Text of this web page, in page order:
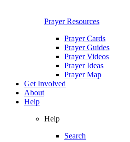
Prayer Resources
Prayer Cards
Prayer Guides
Prayer Videos
Prayer Ideas
Prayer Map
Get Involved
About
Help
Help
Search